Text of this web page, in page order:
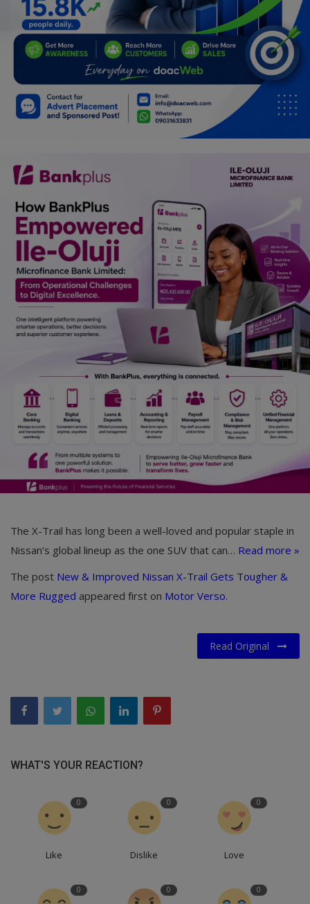
Relationship
Lifestyle
Spiritual Help, Spiritualism
Family
Job/Vacancies
Car Talk, Autos
Gossips
Jokes & Stories
History & Life Story
Personalities & Biographies
Fitness
Marketplace
Login
Register
English
The X-Trail has long been a well-loved and popular staple in
Nissan’s global lineup as the one SUV that can… Read more »
The post New & Improved Nissan X-Trail Gets Tougher &
More Rugged appeared first on Motor Verso.
Read Original
WHAT'S YOUR REACTION?
0
Like
0
Dislike
0
Love
0 0 0